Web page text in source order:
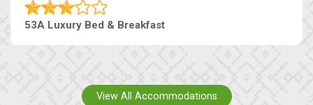
53A Luxury Bed & Breakfast
View All Accommodations